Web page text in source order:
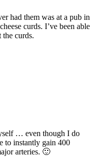
had them was at a pub in
curds. I’ve been able
curds.
… even though I do
to instantly gain 400
arteries. 🙂